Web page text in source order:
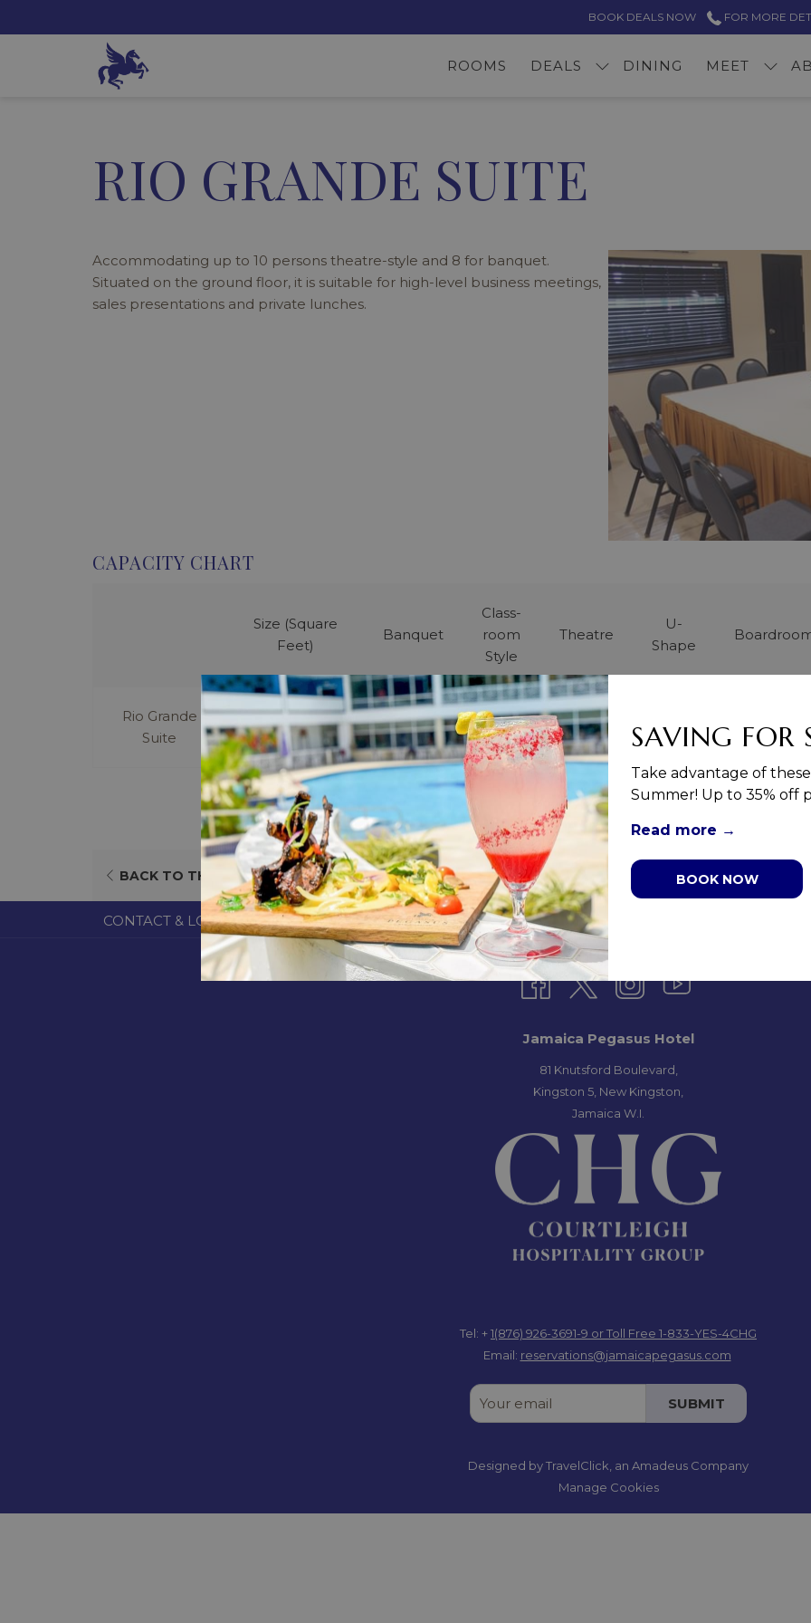
BOOK DEALS NOW FOR MORE
ROOMS DEALS DINING MEET
RIO GRANDE SUITE
Accommodating up to 10 persons theatre-style and 8 for banquet.
Situated on the ground floor, it is suitable for high-level business meetings,
sales presentations and private lunches.
CAPACITY CHART
Size (Square
Feet)
Banquet
Class-
room
Style
Theatre
U-
Shape
Rio Grande
Suite
300 8 - 10 8
BACK TO THE LIST
CONTACT & LOCATION ABOUT US TERMS & CONDITIONS PRIVACY POLICY
Jamaica Pegasus Hotel
81 Knutsford Boulevard,
Kingston 5, New Kingston,
Jamaica W.I.
Tel: +1(876) 926-3691-9 or Toll Free 1-833-YES-4CHG
Email: reservations@jamaicapegasus.com
SUBMIT
Designed byTravelClick , an Amadeus Company
Manage Cookies
SAVING FOR
Take advantage of
Summer! Up to 35% off
Read more
BOOK NOW